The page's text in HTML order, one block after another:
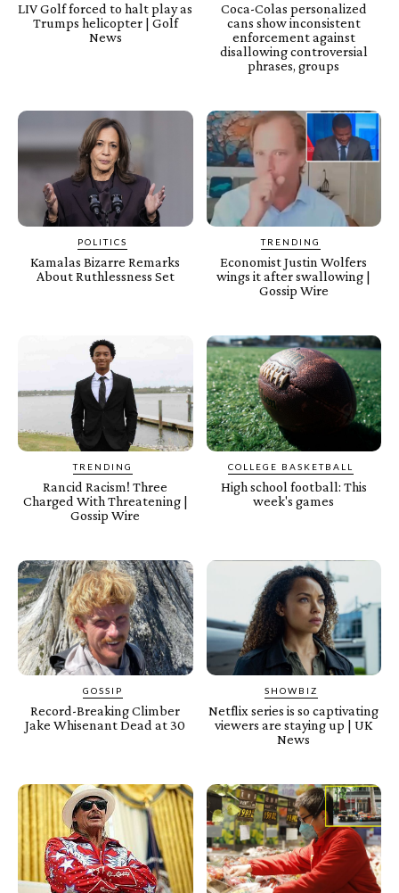
LIV Golf forced to halt play as
Trumps helicopter | Golf
News
Coca-Colas personalized
cans show inconsistent
enforcement against
disallowing controversial
phrases, groups
POLITICS
Kamalas Bizarre Remarks
About Ruthlessness Set
TRENDING
Economist Justin Wolfers
wings it after swallowing |
Gossip Wire
TRENDING
Rancid Racism! Three
Charged With Threatening |
Gossip Wire
COLLEGE BASKETBALL
High school football: This
week's games
GOSSIP
Record-Breaking Climber
Jake Whisenant Dead at 30
SHOWBIZ
Netflix series is so captivating
viewers are staying up | UK
News